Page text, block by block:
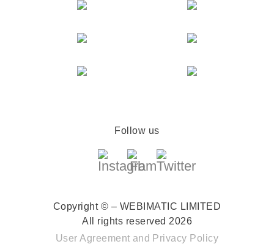
Follow us
Copyright © – WEBIMATIC LIMITED
All rights reserved 2026
User Agreement and Privacy Policy